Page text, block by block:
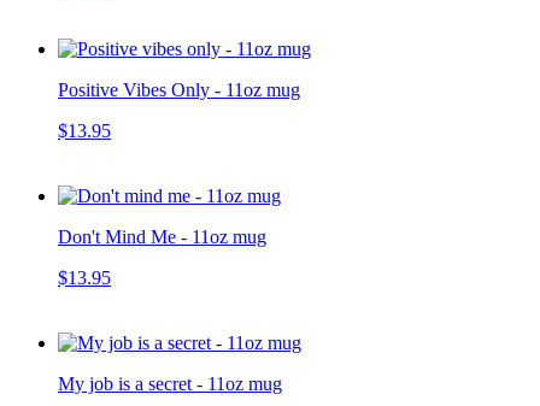
Positive Vibes Only - 11oz mug
$13.95
Don't Mind Me - 11oz mug
$13.95
My job is a secret - 11oz mug